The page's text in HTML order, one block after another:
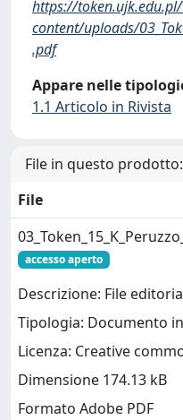
https://
content/uploads/
.pdf
Appare nelle
1.1 Articolo in Rivista
File in questo prodotto:
File
accesso aperto
Descrizione: File
Tipologia: Documento
Licenza: Creative
Dimensione 174.13 kB
Formato Adobe PDF